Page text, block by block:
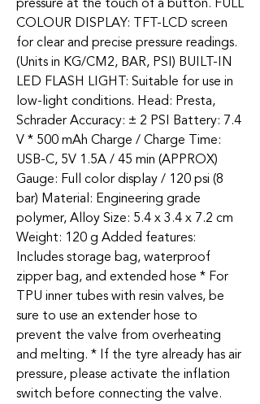
COLOUR DISPLAY: TFT-LCD screen
for clear and precise pressure readings.
(Units in KG/CM2, BAR, PSI) BUILT-IN
LED FLASH LIGHT: Suitable for use in
low-light conditions. Head: Presta,
Schrader Accuracy: ± 2 PSI Battery: 7.4
V * 500 mAh Charge / Charge Time:
USB-C, 5V 1.5A / 45 min (APPROX)
Gauge: Full color display / 120 psi (8
bar) Material: Engineering grade
polymer, Alloy Size: 5.4 x 3.4 x 7.2 cm
Weight: 120 g Added features:
Includes storage bag, waterproof
zipper bag, and extended hose * For
TPU inner tubes with resin valves, be
sure to use an extender hose to
prevent the valve from overheating
and melting. * If the tyre already has air
pressure, please activate the inflation
switch before connecting the valve.